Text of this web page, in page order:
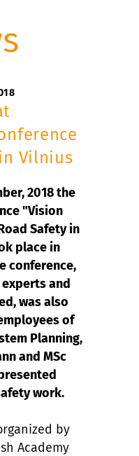
Vilnius
2018 the
"Vision
Safety in
place in
conference,
and
was also
of
Planning,
and MSc
work.
by
Academy